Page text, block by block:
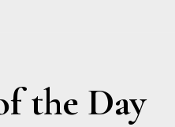
the Day